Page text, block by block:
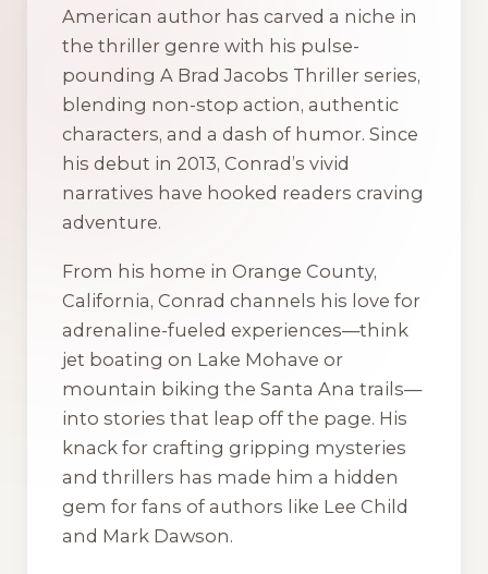
American author has carved a niche in
the thriller genre with his pulse-
pounding A Brad Jacobs Thriller series,
blending non-stop action, authentic
characters, and a dash of humor. Since
his debut in 2013, Conrad’s vivid
narratives have hooked readers craving
adventure.
From his home in Orange County,
California, Conrad channels his love for
adrenaline-fueled experiences—think
jet boating on Lake Mohave or
mountain biking the Santa Ana trails—
into stories that leap off the page. His
knack for crafting gripping mysteries
and thrillers has made him a hidden
gem for fans of authors like Lee Child
and Mark Dawson.